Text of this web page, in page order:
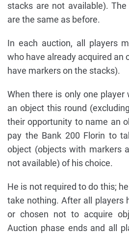
stacks are not available).
are the same as before.
In each auction, all players
who have already acquired an
have markers on the stacks).
When there is only one player
an object this round
their opportunity to name an
pay the Bank 200 Florin to
object (objects with markers
not available) of his choice.
He is not required to do this;
take nothing. After all players
or chosen not to acquire
Auction phase ends and all